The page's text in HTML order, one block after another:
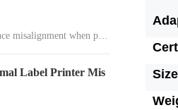
misalignment when prin
Label Printer Mis
Size